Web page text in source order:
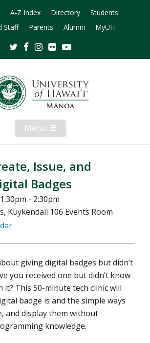
A-Z Index Directory
Students
Staff
Parents Alumni MyUH
TwitterFacebookInstagram
Flickr
Menu Open
Mobile
Menu
Issue, and
Badges
- 2:30pm
Kuykendall 106 Events Room
giving digital badges but didn’t
you received one but didn’t know
it? This 50-minute tech clinic will
badge is and the simple ways
and display them without
knowledge.